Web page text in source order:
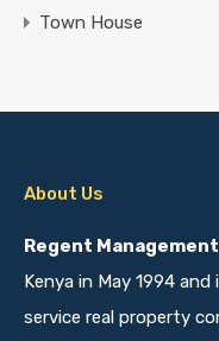
Town House
About Us
Regent
Kenya in May 1994
service real property